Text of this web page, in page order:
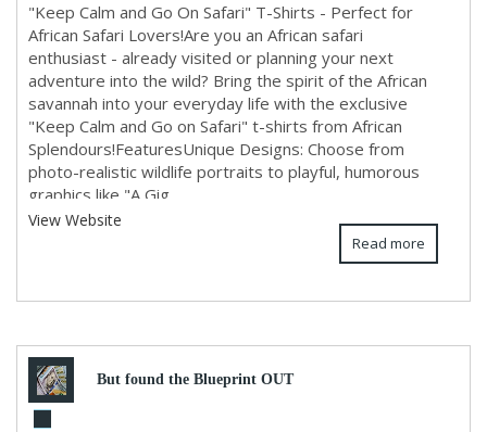
"Keep Calm and Go On Safari" T-Shirts - Perfect for
African Safari Lovers!Are you an African safari
enthusiast - already visited or planning your next
adventure into the wild? Bring the spirit of the African
savannah into your everyday life with the exclusive
"Keep Calm and Go on Safari" t-shirts from African
Splendours!FeaturesUnique Designs: Choose from
photo-realistic wildlife portraits to playful, humorous
graphics like "A Gig...
Read more
View Website
But found the Blueprint OUT